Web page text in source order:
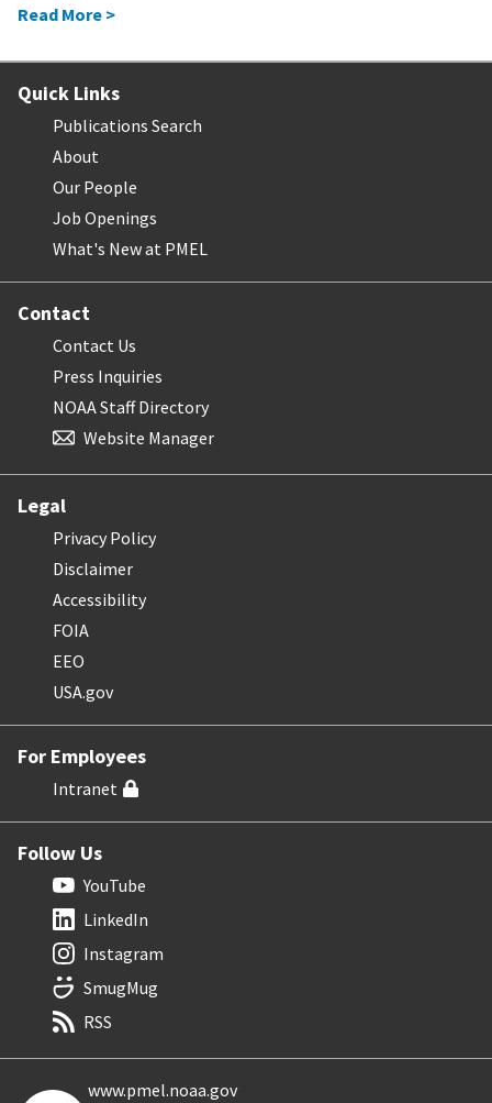
Read More >
Quick Links
Publications Search
About
Our People
Job Openings
What's New at PMEL
Contact
Contact Us
Press Inquiries
NOAA Staff Directory
Website Manager
Legal
Privacy Policy
Disclaimer
Accessibility
FOIA
EEO
USA.gov
For Employees
Intranet
Follow Us
YouTube
LinkedIn
Instagram
SmugMug
RSS
www.pmel.noaa.gov